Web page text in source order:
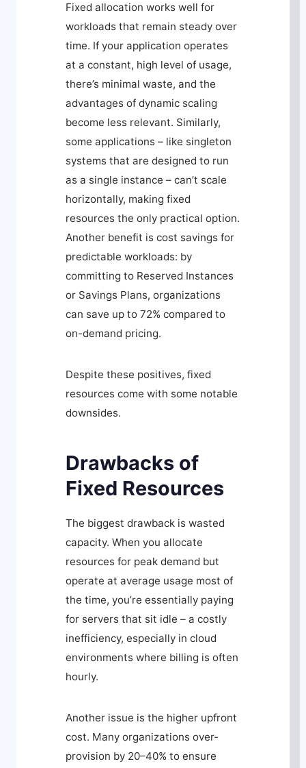
Fixed allocation works well for
workloads that remain steady over
time. If your application operates
at a constant, high level of usage,
there’s minimal waste, and the
advantages of dynamic scaling
become less relevant. Similarly,
some applications – like singleton
systems that are designed to run
as a single instance – can’t scale
horizontally, making fixed
resources the only practical option.
Another benefit is cost savings for
predictable workloads: by
committing to Reserved Instances
or Savings Plans, organizations
can save up to 72% compared to
on-demand pricing.
Despite these positives, fixed
resources come with some notable
downsides.
Drawbacks of
Fixed Resources
The biggest drawback is wasted
capacity. When you allocate
resources for peak demand but
operate at average usage most of
the time, you’re essentially paying
for servers that sit idle – a costly
inefficiency, especially in cloud
environments where billing is often
hourly.
Another issue is the higher upfront
cost. Many organizations over-
provision by 20–40% to ensure